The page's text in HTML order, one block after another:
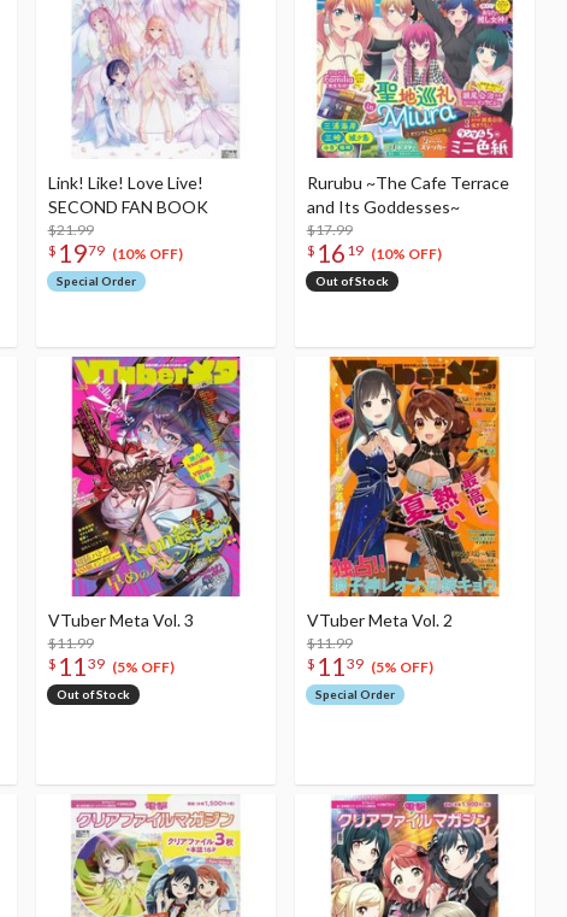
Link! Like! Love Live!
SECOND FAN BOOK
$21.99
$ 1979 (10% OFF)
Special Order
Rurubu ~The Cafe Terrace
and Its Goddesses~
$17.99
$ 16 19 (10% OFF)
Out of Stock
VTuber Meta Vol. 3
$11.99
$ 11 39 (5% OFF)
Out of Stock
VTuber Meta Vol. 2
$11.99
$ 11 39 (5% OFF)
Special Order